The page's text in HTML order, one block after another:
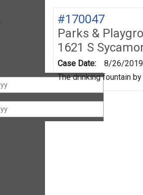
#170047
Parks &
1621 S
Case Date:
8/26/2019
The drinking fountain